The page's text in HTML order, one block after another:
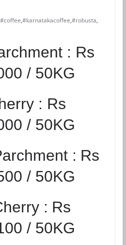
#coffee,#karnatakacoffee,#robusta,
: Rs
/ 50KG
: Rs
/ 50KG
: Rs
/ 50KG
: Rs
/ 50KG